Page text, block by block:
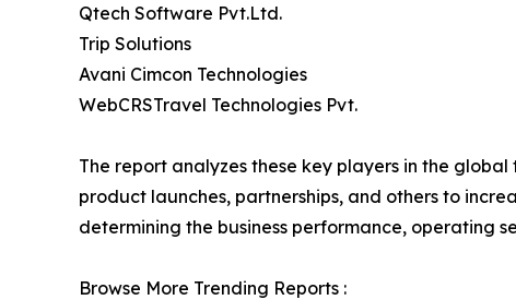
Qtech Software Pvt.Ltd.
Trip Solutions
Avani Cimcon Technologies
WebCRSTravel Technologies Pvt.
The report analyzes these key players in the
product launches, partnerships, and others to
determining the business performance, operating
Browse More Trending Reports :